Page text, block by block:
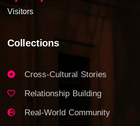
Visitors
Collections
Cross-Cultural Stories
Relationship Building
Real-World Community